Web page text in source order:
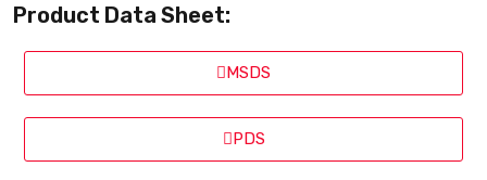
Product Data Sheet:
MSDS
PDS